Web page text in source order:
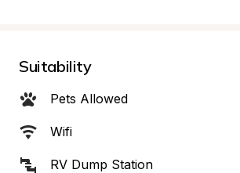
Suitability
Pets Allowed
Wifi
RV Dump Station